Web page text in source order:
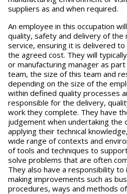
suppliers as and when required.
An employee in this occupation
quality, safety and delivery of
service, ensuring it is delivered
the agreed cost. They will
or manufacturing manager as
team, the size of this team and
depending on the size of the
within defined quality processes
responsible for the delivery,
work they complete. They have
judgement when undertaking the
applying their technical
wide range of contexts and
of tools and techniques to
solve problems that are often
They also have a responsibility
making improvements such as
procedures, ways and methods